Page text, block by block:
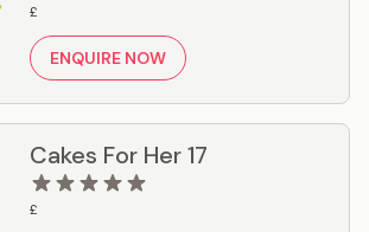
£
ENQUIRE NOW
Cakes For Her 17
£